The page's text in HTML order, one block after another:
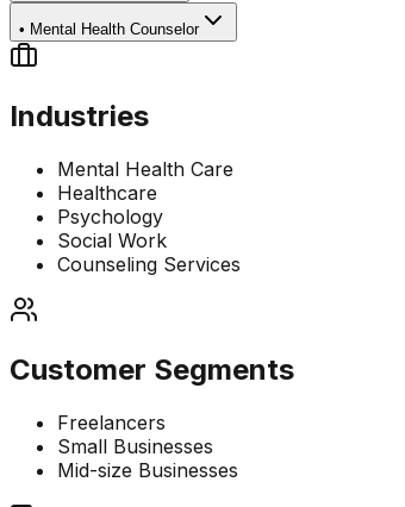
• Mental Health Counselor
Industries
Mental Health Care
Healthcare
Psychology
Social Work
Counseling Services
Customer Segments
Freelancers
Small Businesses
Mid-size Businesses